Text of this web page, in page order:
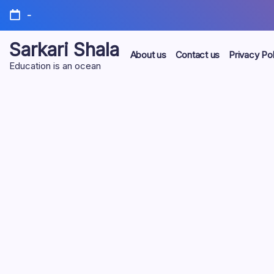
Skip
content
-
Sarkari Shala
Education is an ocean
About us Contact us Privacy